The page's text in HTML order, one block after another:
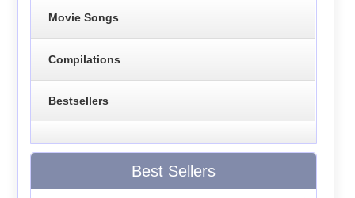
Movie Songs
Compilations
Bestsellers
Best Sellers